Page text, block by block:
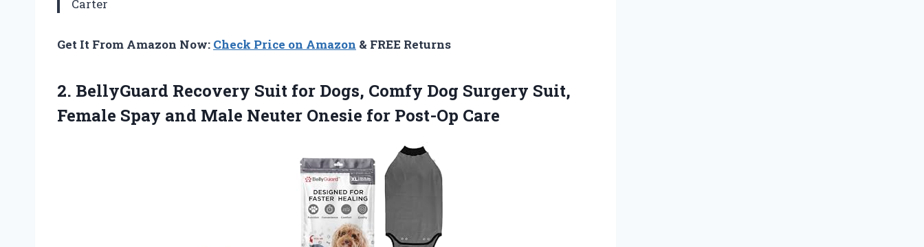
Carter
Get It From Amazon Now: Check Price on Amazon & FREE Returns
2. BellyGuard Recovery Suit for Dogs, Comfy Dog Surgery Suit,
Female Spay and Male Neuter Onesie for Post-Op Care